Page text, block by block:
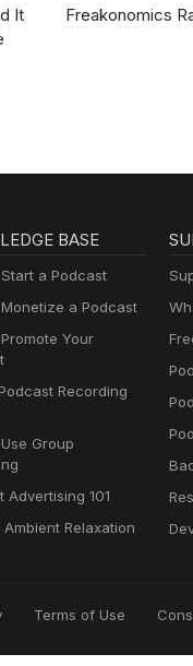
It
Freakonomics
BASE
a Podcast
a Podcast
Your
Recording
Group
Advertising 101
Ambient Relaxation
Terms of Use